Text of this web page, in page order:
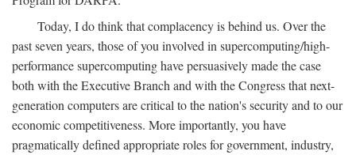
Today, I do think that complacency is behind us. Over the
past seven years, those of you involved in supercomputing/high-
performance supercomputing have persuasively made the case
both with the Executive Branch and with the Congress that next-
generation computers are critical to the nation's security and to our
economic competitiveness. More importantly, you have
pragmatically defined appropriate roles for government, industry,